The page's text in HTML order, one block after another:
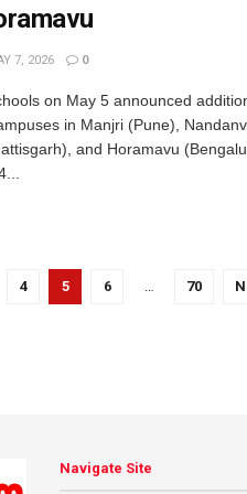
7, 2026 0
on May 5 announced
in Manjri (Pune),
and Horamavu
4 5 6 … 70
Navigate Site